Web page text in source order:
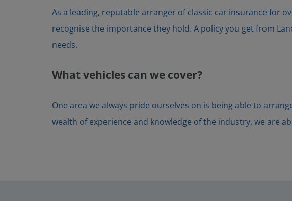
As a leading, reputable arranger of classic car insurance for
recognise the importance they hold. A policy you get from
needs.
What vehicles can we cover?
One area we always pride ourselves on is being able to
wealth of experience and knowledge of the industry, we are